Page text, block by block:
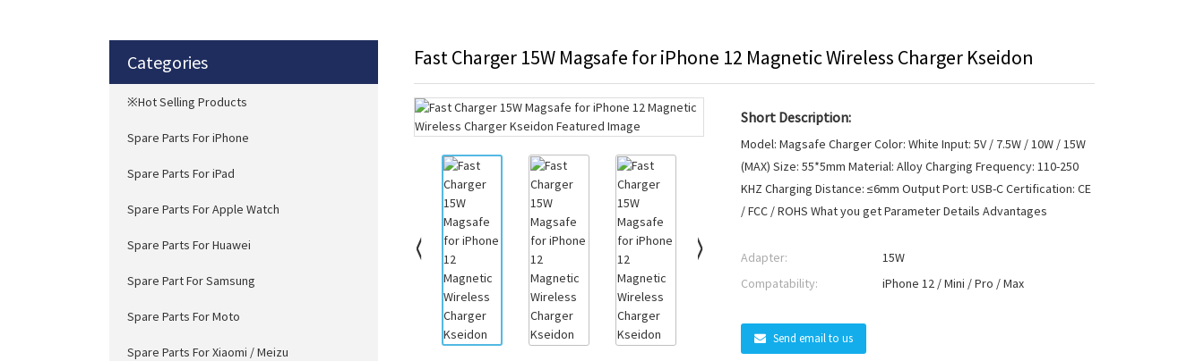
Categories
※Hot Selling Products
Spare Parts For iPhone
Spare Parts For iPad
Spare Parts For Apple Watch
Spare Parts For Huawei
Spare Part For Samsung
Spare Parts For Moto
Spare Parts For Xiaomi / Meizu
Fast Charger 15W Magsafe for iPhone 12 Magnetic Wireless Charger Kseidon
Short Description:
Model: Magsafe Charger Color: White Input: 5V / 7.5W / 10W / 15W
(MAX) Size: 55*5mm Material: Alloy Charging Frequency: 110-250
KHZ Charging Distance: ≤6mm Output Port: USB-C Certification: CE
/ FCC / ROHS What you get Parameter Details Advantages
Adapter:
15W
Compatability:
iPhone 12 / Mini / Pro / Max
Send email to us